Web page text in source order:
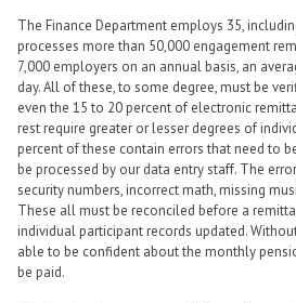
The Finance Department employs 35,
processes more than 50,000 engagement
7,000 employers on an annual basis, an
day. All of these, to some degree, must be
even the 15 to 20 percent of electronic
rest require greater or lesser degrees of
percent of these contain errors that need to
be processed by our data entry staff. The
security numbers, incorrect math, missing
These all must be reconciled before a
individual participant records updated.
able to be confident about the monthly
be paid.